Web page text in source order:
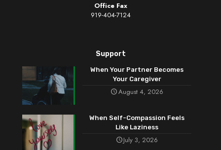
Office Fax
919-404-7124
Support
When Your Partner Becomes
Your Caregiver
August 4, 2026
When Self-Compassion Feels
Like Laziness
July 3, 2026